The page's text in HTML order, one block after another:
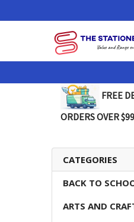
FREE
ORDERS OVER
CATEGORIES
BACK TO
ARTS AND